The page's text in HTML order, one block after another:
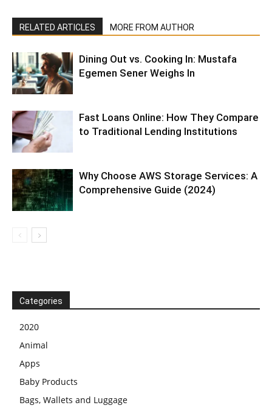
RELATED ARTICLES MORE FROM AUTHOR
Dining Out vs. Cooking In: Mustafa
Egemen Sener Weighs In
Fast Loans Online: How They Compare
to Traditional Lending Institutions
Why Choose AWS Storage Services: A
Comprehensive Guide (2024)
Categories
2020
Animal
Apps
Baby Products
Bags, Wallets and Luggage